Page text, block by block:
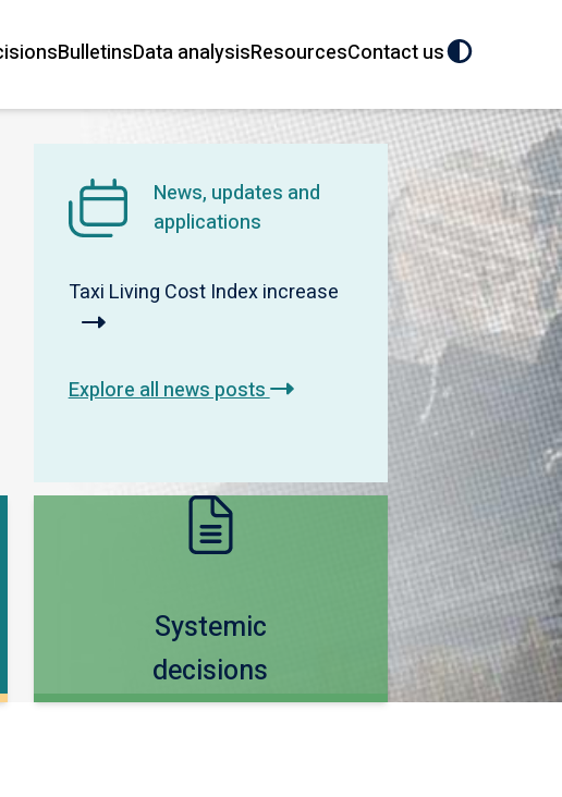
BulletinsData analysisResourcesContact us
News, updates and
applications
Taxi Living Cost Index increase
Explore all news posts
Systemic
decisions